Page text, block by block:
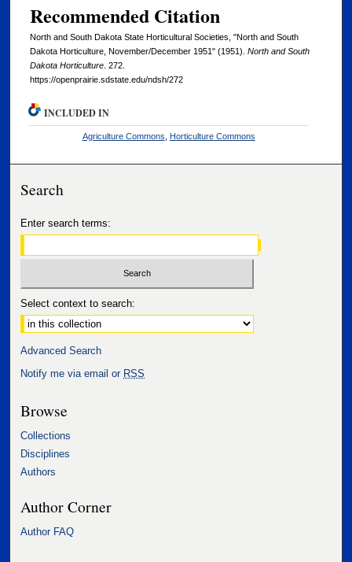
Recommended Citation
North and South Dakota State Horticultural Societies, "North and South
Dakota Horticulture, November/December 1951" (1951). North and South
Dakota Horticulture . 272.
https://openprairie.sdstate.edu/ndsh/272
INCLUDED IN
Agriculture Commons Horticulture Commons
Search
Enter search terms:
Select context to search:
Advanced Search
Notify me via email or RSS
Browse
Collections
Disciplines
Authors
Author Corner
Author FAQ